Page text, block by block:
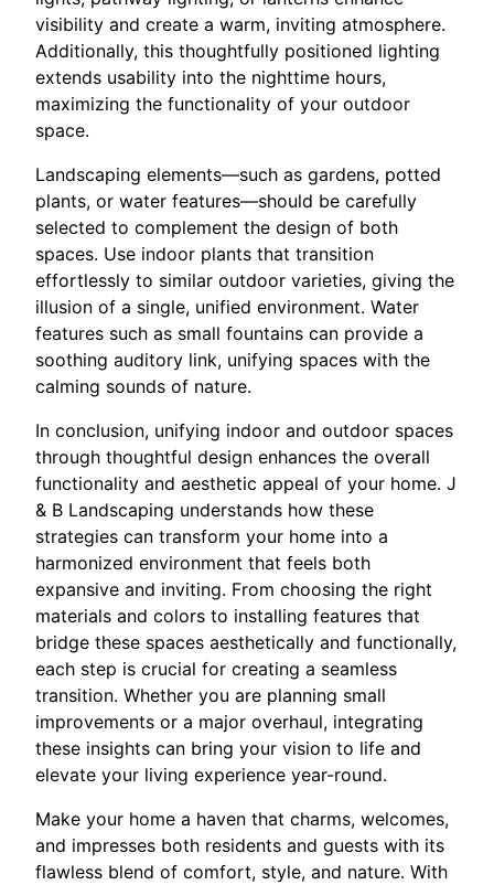
visibility and create a warm, inviting atmosphere.
Additionally, this thoughtfully positioned lighting
extends usability into the nighttime hours,
maximizing the functionality of your outdoor
space.
Landscaping elements—such as gardens, potted
plants, or water features—should be carefully
selected to complement the design of both
spaces. Use indoor plants that transition
effortlessly to similar outdoor varieties, giving the
illusion of a single, unified environment. Water
features such as small fountains can provide a
soothing auditory link, unifying spaces with the
calming sounds of nature.
In conclusion, unifying indoor and outdoor spaces
through thoughtful design enhances the overall
functionality and aesthetic appeal of your home. J
& B Landscaping understands how these
strategies can transform your home into a
harmonized environment that feels both
expansive and inviting. From choosing the right
materials and colors to installing features that
bridge these spaces aesthetically and functionally,
each step is crucial for creating a seamless
transition. Whether you are planning small
improvements or a major overhaul, integrating
these insights can bring your vision to life and
elevate your living experience year-round.
Make your home a haven that charms, welcomes,
and impresses both residents and guests with its
flawless blend of comfort, style, and nature. With